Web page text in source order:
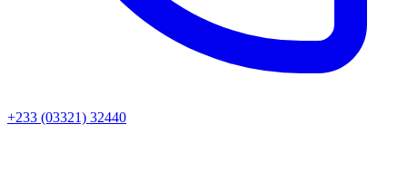
+233 (03321) 32440